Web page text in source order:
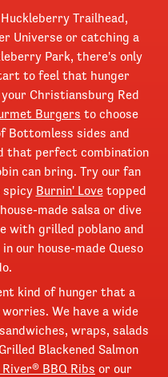
Trailhead,
Universe or catching a
Park, there's only
to feel that hunger
Christiansburg Red
Burgers to choose
Bottomless sides and
that perfect combination
can bring. Try our fan
Burnin' Lovetopped
made salsa or dive
with grilled poblano and
our house-made Queso
kind of hunger that a
We have a wide
wraps, salads
Blackened Salmon
BBQ Ribs or our